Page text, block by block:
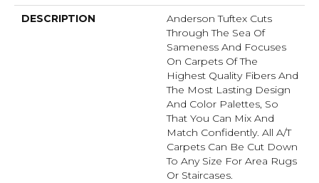
DESCRIPTION
Anderson Tuftex Cuts
Through The Sea Of
Sameness And Focuses
On Carpets Of The
Highest Quality Fibers And
The Most Lasting Design
And Color Palettes, So
That You Can Mix And
Match Confidently. All A/T
Carpets Can Be Cut Down
To Any Size For Area Rugs
Or Staircases.